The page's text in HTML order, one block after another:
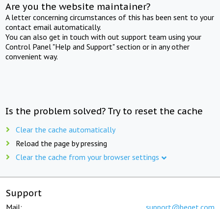
Are you the website maintainer?
A letter concerning circumstances of this has been sent to your
contact email automatically.
You can also get in touch with out support team using your
Control Panel "Help and Support" section or in any other
convenient way.
Is the problem solved? Try to reset the cache
Clear the cache automatically
Reload the page by pressing
Clear the cache from your browser settings
Support
Mail: support@beget.com